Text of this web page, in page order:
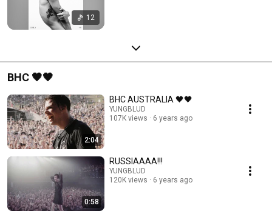
12
BHC 🖤🖤
2:04
BHC AUSTRALIA 🖤🖤
YUNGBLUD
107K views
6 years ago
0:58
RUSSIAAAA!!!
YUNGBLUD
120K views
6 years ago